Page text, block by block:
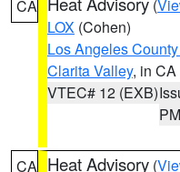
CA (
LOX (Cohen)
Los Angeles
Clarita Valley, in CA
VTEC# 12 (EXB)
PM
CA Heat Advisory (